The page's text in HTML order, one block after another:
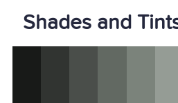
Shades and